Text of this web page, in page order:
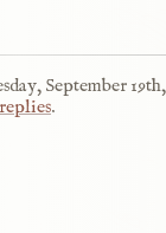
September
.